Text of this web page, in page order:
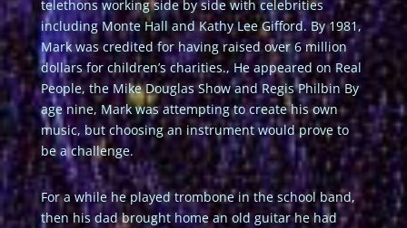
telethons working side by side with celebrities
including Monte Hall and Kathy Lee Gifford. By 1981,
Mark was credited for having raised over 6 million
dollars for children’s charities., He appeared on Real
People, the Mike Douglas Show and Regis Philbin By
age nine, Mark was attempting to create his own
music, but choosing an instrument would prove to
be a challenge.
For a while he played trombone in the school band,
then his dad brought home an old guitar he had